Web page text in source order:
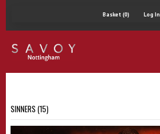
Basket (0) Log In
SINNERS (15)